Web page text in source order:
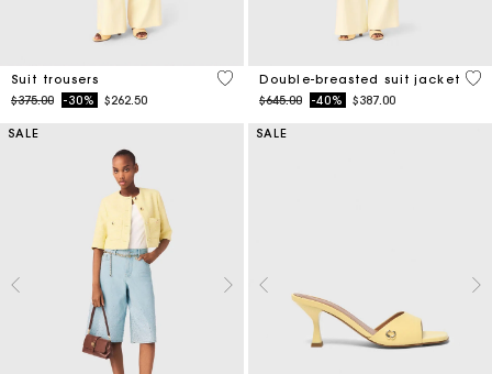
Suit trousers
Price reduced from
$375.00to-30% $262.50
5 out of 5 Customer Rating
Double-breasted suit jacket
Price reduced from
$645.00to-40% $387.00
3.6
SALE SALE